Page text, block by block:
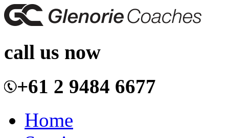
call us now
+61 2 9484 6677
Home